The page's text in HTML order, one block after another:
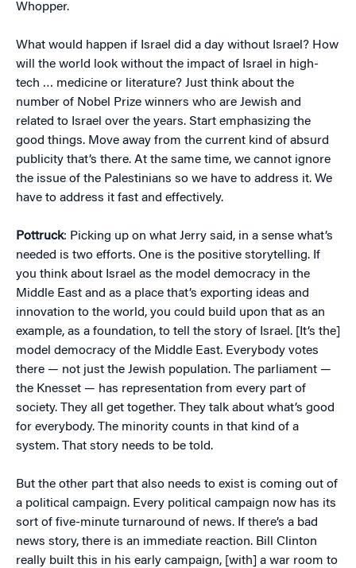
Whopper.
What would happen if Israel did a day without Israel? How
will the world look without the impact of Israel in high-
tech … medicine or literature? Just think about the
number of Nobel Prize winners who are Jewish and
related to Israel over the years. Start emphasizing the
good things. Move away from the current kind of absurd
publicity that’s there. At the same time, we cannot ignore
the issue of the Palestinians so we have to address it. We
have to address it fast and effectively.
Pottruck: Picking up on what Jerry said, in a sense what’s
needed is two efforts. One is the positive storytelling. If
you think about Israel as the model democracy in the
Middle East and as a place that’s exporting ideas and
innovation to the world, you could build upon that as an
example, as a foundation, to tell the story of Israel. [It’s the]
model democracy of the Middle East. Everybody votes
there — not just the Jewish population. The parliament —
the Knesset — has representation from every part of
society. They all get together. They talk about what’s good
for everybody. The minority counts in that kind of a
system. That story needs to be told.
But the other part that also needs to exist is coming out of
a political campaign. Every political campaign now has its
sort of five-minute turnaround of news. If there’s a bad
news story, there is an immediate reaction. Bill Clinton
really built this in his early campaign, [with] a war room to